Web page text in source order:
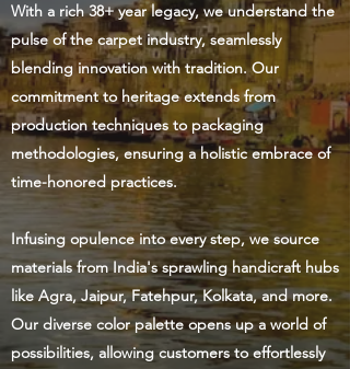
With a rich 38+ year legacy, we understand the
pulse of the carpet industry, seamlessly
blending innovation with tradition. Our
commitment to heritage extends from
production techniques to packaging
methodologies, ensuring a holistic embrace of
time-honored practices.
Infusing opulence into every step, we source
materials from India's sprawling handicraft hubs
like Agra, Jaipur, Fatehpur, Kolkata, and more.
Our diverse color palette opens up a world of
possibilities, allowing customers to effortlessly